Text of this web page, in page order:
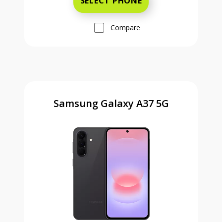
Compare
Samsung Galaxy A37 5G